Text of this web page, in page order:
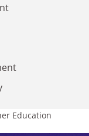
Education